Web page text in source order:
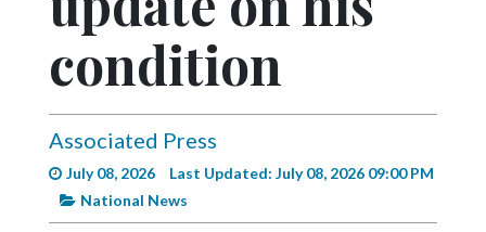
America250
Complete
condition
Associated Press
July 08, 2026
Last Updated: July 08, 2026 09:00 PM
National News